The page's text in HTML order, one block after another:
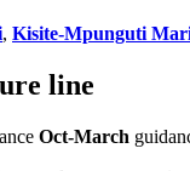
, Kisite-Mpunguti
line
Oct-March